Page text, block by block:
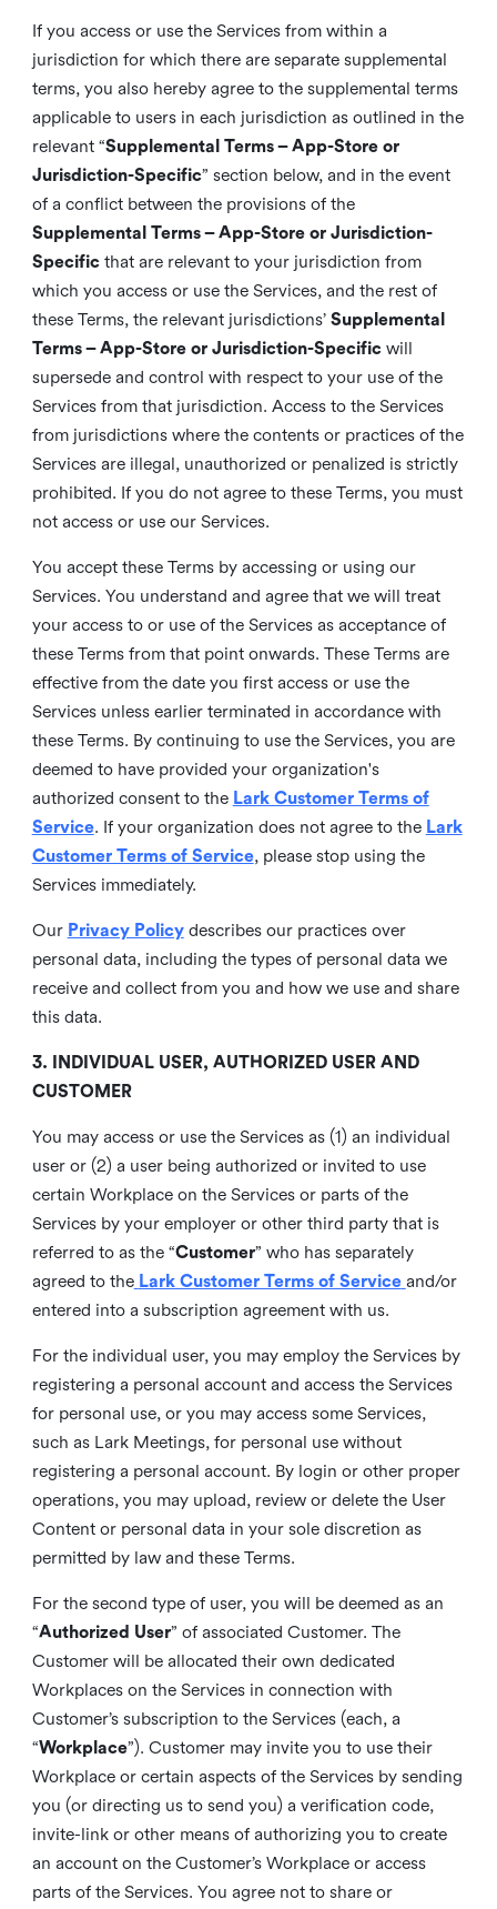
If you access or use the Services from within a
jurisdiction for which there are separate supplemental
terms, you also hereby agree to the supplemental terms
applicable to users in each jurisdiction as outlined in the
relevant “Supplemental Terms – App-Store or
Jurisdiction-Specific” section below, and in the event
of a conflict between the provisions of the
Supplemental Terms – App-Store or Jurisdiction-
Specificthat are relevant to your jurisdiction from
which you access or use the Services, and the rest of
these Terms, the relevant jurisdictions’ Supplemental
Terms – App-Store or Jurisdiction-Specificwill
supersede and control with respect to your use of the
Services from that jurisdiction. Access to the Services
from jurisdictions where the contents or practices of the
Services are illegal, unauthorized or penalized is strictly
prohibited. If you do not agree to these Terms, you must
not access or use our Services.
You accept these Terms by accessing or using our
Services. You understand and agree that we will treat
your access to or use of the Services as acceptance of
these Terms from that point onwards. These Terms are
effective from the date you first access or use the
Services unless earlier terminated in accordance with
these Terms. By continuing to use the Services, you are
deemed to have provided your organization's
authorized consent to the Lark Customer Terms of
Service. If your organization does not agree to the Lark
Customer Terms of Service, please stop using the
Services immediately.
Our Privacy Policy describes our practices over
personal data, including the types of personal data we
receive and collect from you and how we use and share
this data.
3. INDIVIDUAL USER, AUTHORIZED USER AND
CUSTOMER
You may access or use the Services as (1) an individual
user or (2) a user being authorized or invited to use
certain Workplace on the Services or parts of the
Services by your employer or other third party that is
referred to as the “Customer” who has separately
agreed to the Lark Customer Terms of Service and/or
entered into a subscription agreement with us.
For the individual user, you may employ the Services by
registering a personal account and access the Services
for personal use, or you may access some Services,
such as Lark Meetings, for personal use without
registering a personal account. By login or other proper
operations, you may upload, review or delete the User
Content or personal data in your sole discretion as
permitted by law and these Terms.
For the second type of user, you will be deemed as an
“Authorized User” of associated Customer. The
Customer will be allocated their own dedicated
Workplaces on the Services in connection with
Customer’s subscription to the Services (each, a
“Workplace”). Customer may invite you to use their
Workplace or certain aspects of the Services by sending
you (or directing us to send you) a verification code,
invite-link or other means of authorizing you to create
an account on the Customer’s Workplace or access
parts of the Services. You agree not to share or